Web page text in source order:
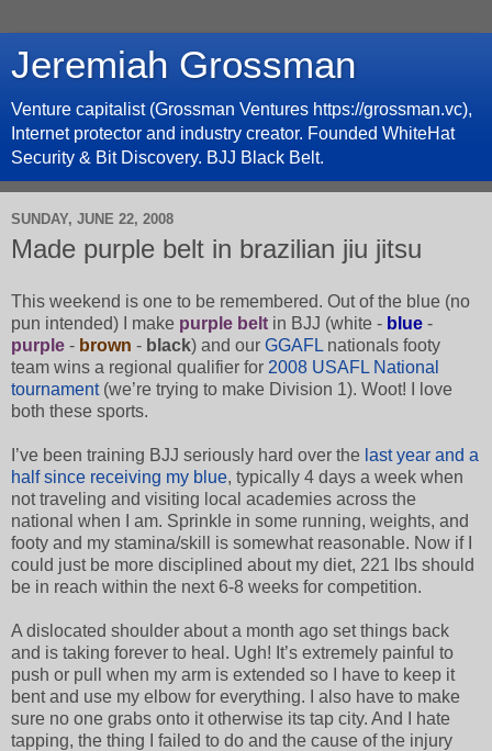
Jeremiah Grossman
Venture capitalist (Grossman Ventures https://grossman.vc),
Internet protector and industry creator. Founded WhiteHat
Security & Bit Discovery. BJJ Black Belt.
SUNDAY, JUNE 22, 2008
Made purple belt in brazilian jiu jitsu
This weekend is one to be remembered. Out of the blue (no
pun intended) I make purple belt in BJJ (white - blue -
purple - brown - black) and our GGAFL nationals footy
team wins a regional qualifier for 2008 USAFL National
tournament(we’re trying to make Division 1). Woot! I love
both these sports.
I’ve been training BJJ seriously hard over the last year and a
half since receiving my blue, typically 4 days a week when
not traveling and visiting local academies across the
national when I am. Sprinkle in some running, weights, and
footy and my stamina/skill is somewhat reasonable. Now if I
could just be more disciplined about my diet, 221 lbs should
be in reach within the next 6-8 weeks for competition.
A dislocated shoulder about a month ago set things back
and is taking forever to heal. Ugh! It’s extremely painful to
push or pull when my arm is extended so I have to keep it
bent and use my elbow for everything. I also have to make
sure no one grabs onto it otherwise its tap city. And I hate
tapping, the thing I failed to do and the cause of the injury